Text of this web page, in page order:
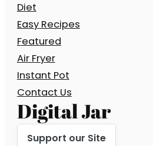
Diet
Easy Recipes
Featured
Air Fryer
Instant Pot
Contact Us
Digital Jar
Support our Site